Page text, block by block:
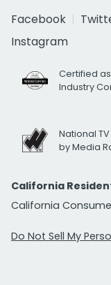
Facebook
Instagram
Certified
Industry
National
by Media
California
California
Do Not Sell My